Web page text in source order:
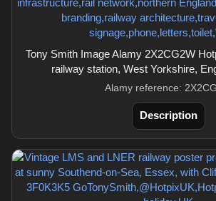
Tony Smith Image Alamy 2X2CG2W
railway station, West Yorkshire,
Alamy reference:
Description